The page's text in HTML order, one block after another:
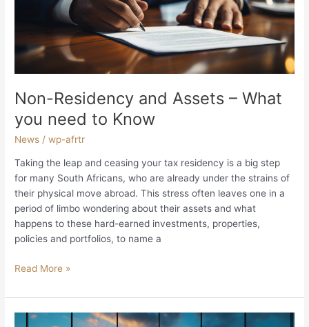
Non-Residency and Assets – What
you need to Know
News /wp-afrtr
Taking the leap and ceasing your tax residency is a big step
for many South Africans, who are already under the strains of
their physical move abroad. This stress often leaves one in a
period of limbo wondering about their assets and what
happens to these hard-earned investments, properties,
policies and portfolios, to name a
to
Know
Read More »
The